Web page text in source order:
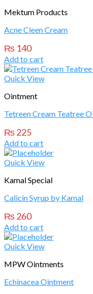
Mektum Products
Acne Cleen Cream
₨ 140
Add to cart
Quick View
Ointment
Tetreen Cream Teatree
₨225
Add to cart
Quick View
Kamal Special
Calicin Syrup by Kamal
₨260
Add to cart
Quick View
MPW Ointments
Echinacea Ointment